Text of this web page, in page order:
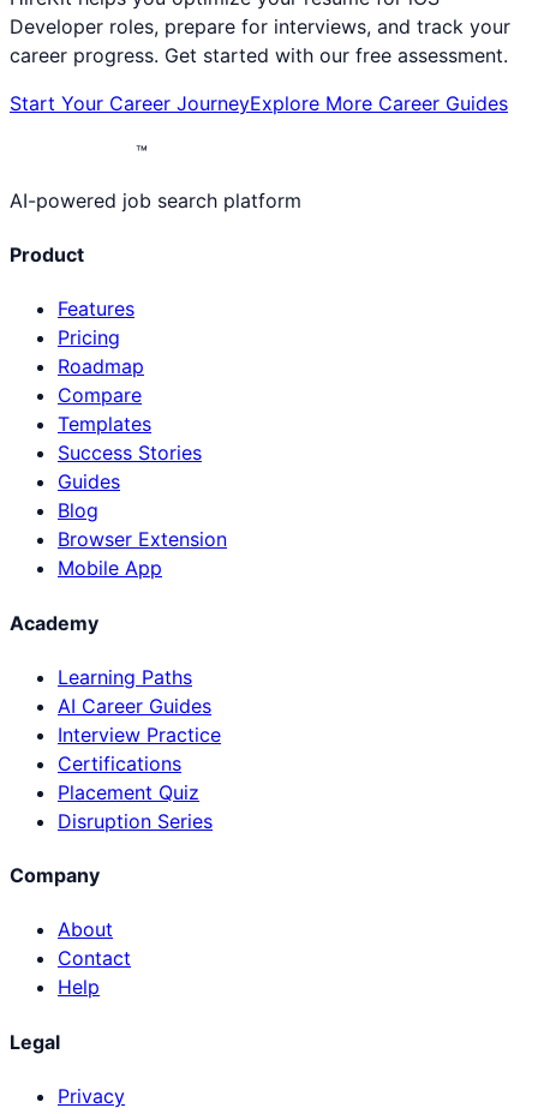
Developer roles, prepare for interviews, and track your
career progress. Get started with our free assessment.
Start Your Career JourneyExplore More Career Guides
™
AI-powered job search platform
Product
Features
Pricing
Roadmap
Compare
Templates
Success Stories
Guides
Blog
Browser Extension
Mobile App
Academy
Learning Paths
AI Career Guides
Interview Practice
Certifications
Placement Quiz
Disruption Series
Company
About
Contact
Help
Legal
Privacy